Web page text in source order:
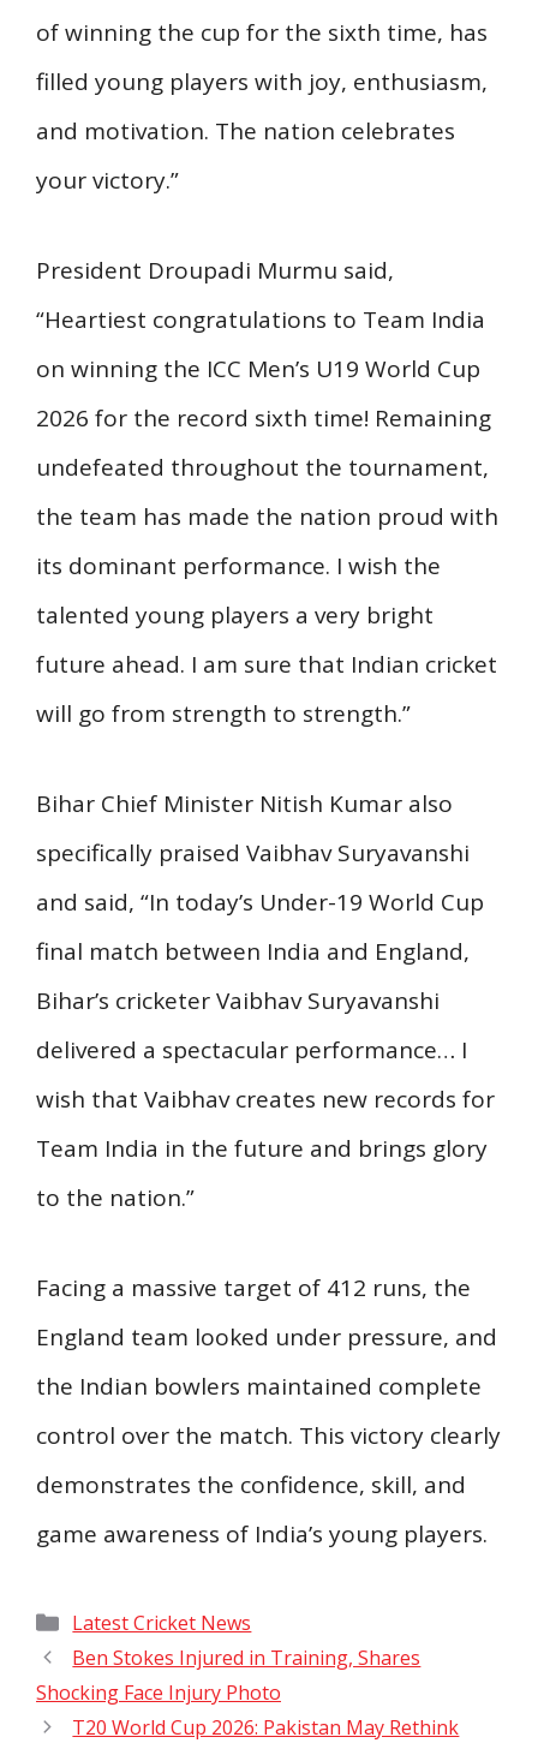
of winning the cup for the sixth time, has
filled young players with joy, enthusiasm,
and motivation. The nation celebrates
your victory.”
President Droupadi Murmu said,
“Heartiest congratulations to Team India
on winning the ICC Men’s U19 World Cup
2026 for the record sixth time! Remaining
undefeated throughout the tournament,
the team has made the nation proud with
its dominant performance. I wish the
talented young players a very bright
future ahead. I am sure that Indian cricket
will go from strength to strength.”
Bihar Chief Minister Nitish Kumar also
specifically praised Vaibhav Suryavanshi
and said, “In today’s Under-19 World Cup
final match between India and England,
Bihar’s cricketer Vaibhav Suryavanshi
delivered a spectacular performance… I
wish that Vaibhav creates new records for
Team India in the future and brings glory
to the nation.”
Facing a massive target of 412 runs, the
England team looked under pressure, and
the Indian bowlers maintained complete
control over the match. This victory clearly
demonstrates the confidence, skill, and
game awareness of India’s young players.
Categories
Latest Cricket News
Ben Stokes Injured in Training, Shares
Shocking Face Injury Photo
T20 World Cup 2026: Pakistan May Rethink